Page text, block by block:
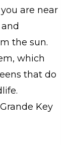
are near
the sun.
which
that do